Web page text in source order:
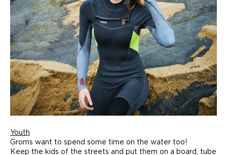
Youth
Groms want to spend some time on the water too!
Keep the kids of the streets and put them on a board, tube